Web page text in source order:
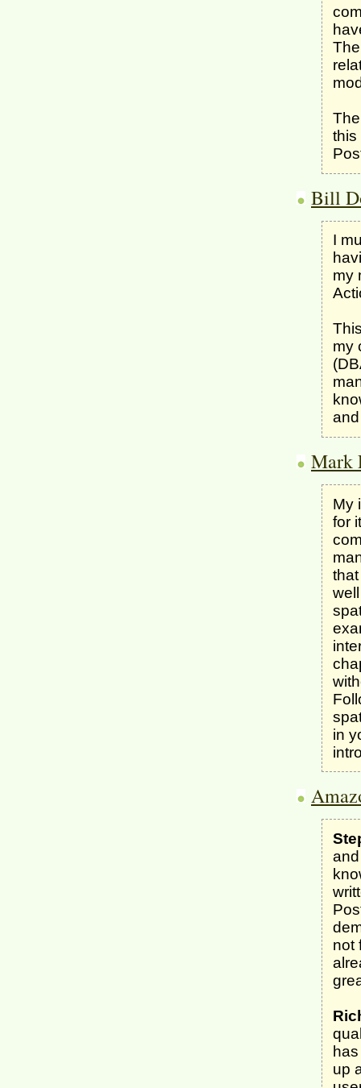
this
Bill
I
my
my
Mark
My
for
in
not
up